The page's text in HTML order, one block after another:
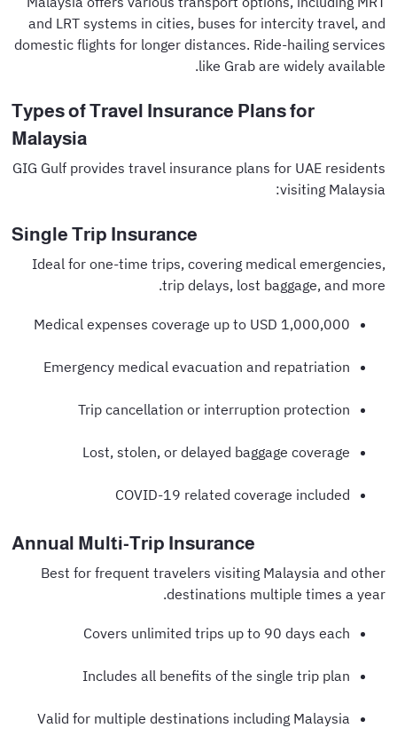
and LRT systems in cities, buses for intercity travel, and
domestic flights for longer distances. Ride-hailing services
like Grab are widely available.
Types of Travel Insurance Plans for
Malaysia
GIG Gulf provides travel insurance plans for UAE residents
visiting Malaysia:
Single Trip Insurance
Ideal for one-time trips, covering medical emergencies,
trip delays, lost baggage, and more.
Medical expenses coverage up to USD 1,000,000
Emergency medical evacuation and repatriation
Trip cancellation or interruption protection
Lost, stolen, or delayed baggage coverage
COVID-19 related coverage included
Annual Multi-Trip Insurance
Best for frequent travelers visiting Malaysia and other
destinations multiple times a year.
Covers unlimited trips up to 90 days each
Includes all benefits of the single trip plan
Valid for multiple destinations including Malaysia